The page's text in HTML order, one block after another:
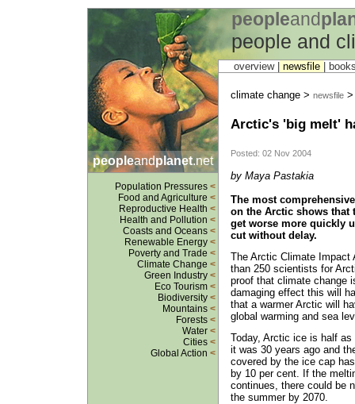
peopleand
people and
peopleandplanet.net
Population Pressures <
Food and Agriculture <
Reproductive Health <
Health and Pollution <
Coasts and Oceans <
Renewable Energy <
Poverty and Trade <
Climate Change <
Green Industry <
Eco Tourism <
Biodiversity <
Mountains <
Forests <
Water <
Cities <
Global Action <
overview | newsfile
climate change > newsfile>
Arctic's 'big melt'
Posted: 02 Nov 2004
by Maya Pastakia
The most
on the Arctic shows that
get worse more quickly
cut without delay.
The Arctic Climate Impact
than 250 scientists for
proof that climate change
damaging effect this will
that a warmer Arctic will
global warming and sea
Today, Arctic ice is half
it was 30 years ago and
covered by the ice cap
by 10 per cent. If the
continues, there could be
the summer by 2070.